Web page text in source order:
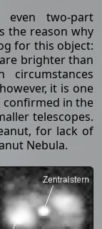
two-part
the reason why
for this object:
brighter than
it is one
confirmed in the
telescopes.
for lack of
Nebula.